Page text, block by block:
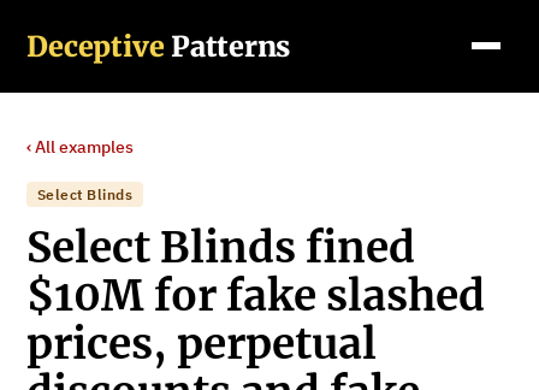
Deceptive Patterns
‹ All examples
Select Blinds
Select Blinds fined
$10M for fake slashed
prices, perpetual